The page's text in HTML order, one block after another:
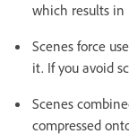
which results in
Scenes force
it. If you avoid
Scenes
compressed